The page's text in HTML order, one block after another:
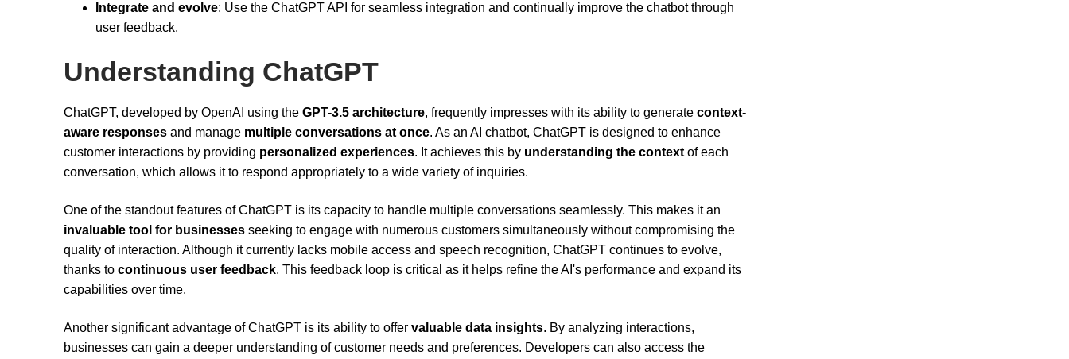
Integrate and evolve: Use the ChatGPT API for seamless integration and continually improve the chatbot through
user feedback.
Understanding ChatGPT
ChatGPT, developed by OpenAI using the GPT-3.5 architecture, frequently impresses with its ability to generate context-
aware responses and manage multiple conversations at once. As an AI chatbot, ChatGPT is designed to enhance
customer interactions by providing personalized experiences. It achieves this by understanding the context of each
conversation, which allows it to respond appropriately to a wide variety of inquiries.
One of the standout features of ChatGPT is its capacity to handle multiple conversations seamlessly. This makes it an
invaluable tool for businesses seeking to engage with numerous customers simultaneously without compromising the
quality of interaction. Although it currently lacks mobile access and speech recognition, ChatGPT continues to evolve,
thanks to continuous user feedback. This feedback loop is critical as it helps refine the AI's performance and expand its
capabilities over time.
Another significant advantage of ChatGPT is its ability to offer valuable data insights. By analyzing interactions,
businesses can gain a deeper understanding of customer needs and preferences. Developers can also access the